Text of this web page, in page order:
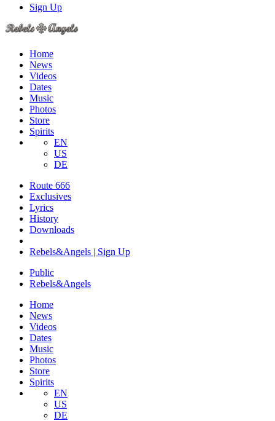
Sign Up
Home
News
Videos
Dates
Music
Photos
Store
Spirits
EN
US
DE
Route 666
Exclusives
Lyrics
History
Downloads
Rebels&Angels | Sign Up
Public
Rebels&Angels
Home
News
Videos
Dates
Music
Photos
Store
Spirits
EN
US
DE